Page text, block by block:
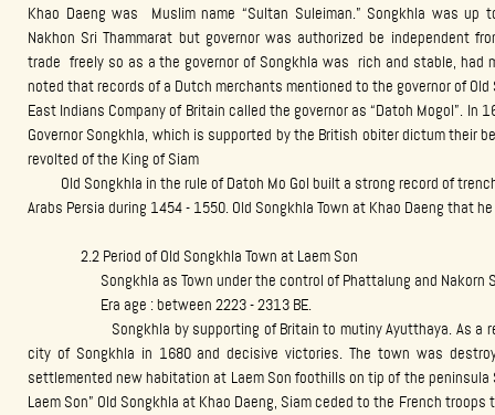
Khao Daeng was Muslim name “Sultan Suleiman.” Songkhla was up
Nakhon Sri Thammarat but governor was authorized be independent
trade freely so as a the governor of Songkhla was rich and stable, had
noted that records of a Dutch merchants mentioned to the governor of Old
East Indians Company of Britain called the governor as “Datoh Mogol”. In
Governor Songkhla, which is supported by the British obiter dictum their
revolted of the King of Siam
Old Songkhla in the rule of Datoh Mo Gol built a strong record of
Arabs Persia during 1454 - 1550. Old Songkhla Town at Khao Daeng that
2.2 Period of Old Songkhla Town at Laem Son
Songkhla as Town under the control of Phattalung and Nakorn
Era age : between 2223 - 2313 BE.
Songkhla by supporting of Britain to mutiny Ayutthaya. As a
city of Songkhla in 1680 and decisive victories. The town was
settlemented new habitation at Laem Son foothills on tip of the peninsula
Laem Son” Old Songkhla at Khao Daeng, Siam ceded to the French